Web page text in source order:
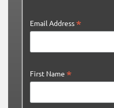
Email Address *
First Name *